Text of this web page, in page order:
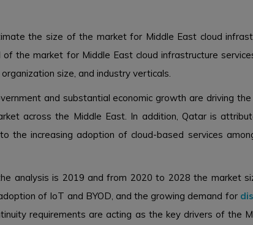
the size of the market for Middle East cloud
the market for Middle East cloud infrastructure
size, and industry verticals.
and substantial economic growth are driving
across the Middle East. In addition, Qatar is
the increasing adoption of cloud-based services
analysis is 2019 and from 2020 to 2028 the market
of IoT and BYOD, and the growing demand for
requirements are acting as the key drivers of the